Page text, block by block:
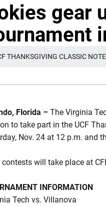
gear
OPENS IN A NEW
THANKSGIVING CLASSIC
Florida – The Virginia
to take part in the UCF
Nov. 24 at 12 p.m. and
contests will take place at
INFORMATION
Tech vs. Villanova